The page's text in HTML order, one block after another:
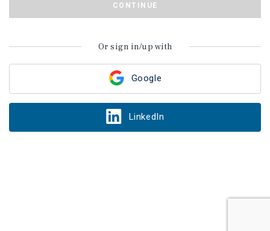
Google
LinkedIn
Or sign in/up with
CONTINUE